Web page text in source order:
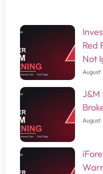
Red
Not
August
J&M
August